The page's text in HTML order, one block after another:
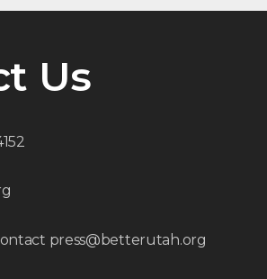
Us
press@betterutah.org